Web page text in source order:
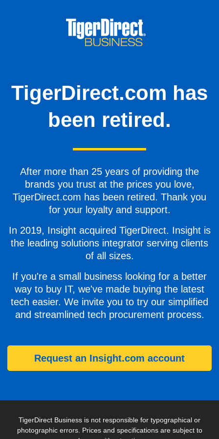
TigerDirect.com has
been retired.
After more than 25 years of providing the
brands you trust at the prices you love,
TigerDirect.com has been retired. Thank you
for your loyalty and support.
In 2019, Insight acquired TigerDirect. Insight is
the leading solutions integrator serving clients
of all sizes.
If you're a small business looking for a better
way to buy IT, we've made buying the latest
tech easier. We invite you to try our simplified
and streamlined tech procurement process.
Request an Insight.com account
TigerDirect Business is not responsible for typographical or
photographic errors. Prices and specifications are subject to